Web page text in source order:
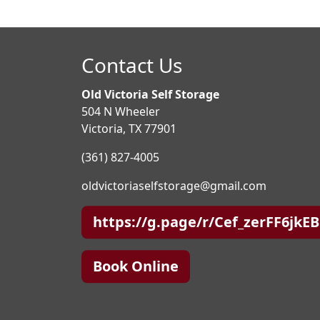
Contact Us
Old Victoria Self Storage
504 N Wheeler
Victoria, TX 77901
(361) 827-4005
oldvictoriaselfstorage@gmail.com
https://g.page/r/
Book Online